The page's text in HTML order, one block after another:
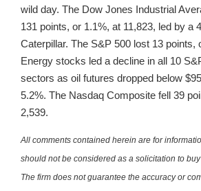
wild day. The Dow Jones Industrial
131 points, or 1.1%, at 11,823, led by a
Caterpillar. The S&P 500 lost 13 points,
Energy stocks led a decline in all 10
sectors as oil futures dropped below
5.2%. The Nasdaq Composite fell 39
2,539.
All comments contained herein are for
should not be considered as a solicitation to
The firm does not guarantee the accuracy or